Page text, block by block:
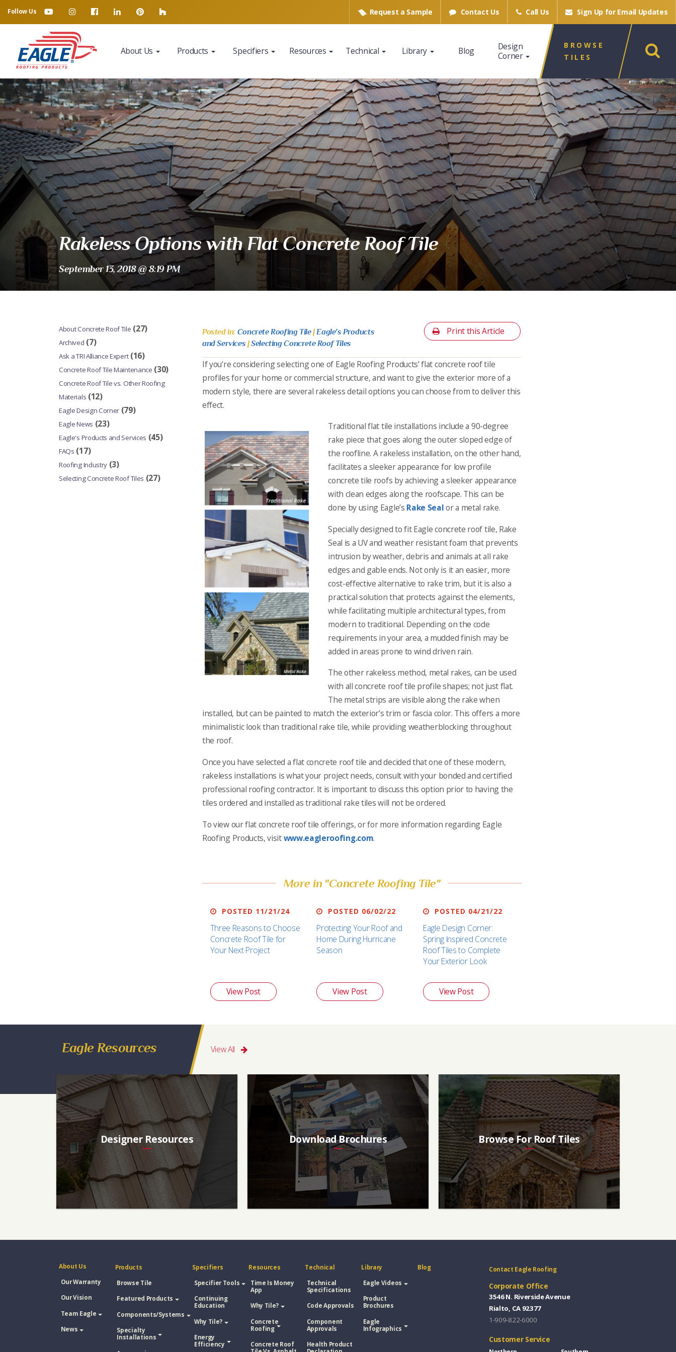
Follow Us Request a Sample Contact Us Call Us Sign Up for Email Updates
About Us Products Specifiers Resources Technical Library Blog
Design
Corner
BROWSE
TILES
Rakeless Options with Flat Concrete Roof Tile
September 13, 2018 @ 8:19 PM
About Concrete Roof Tile (27)
Archived (7)
Ask a TRI Alliance Expert(16)
Concrete Roof Tile Maintenance (30)
Concrete Roof Tile vs. Other Roofing
Materials (12)
Eagle Design Corner (79)
Eagle News (23)
Eagle's Products and Services (45)
FAQs (17)
Roofing Industry (3)
Selecting Concrete Roof Tiles (27)
Posted in:Concrete Roofing Tile|Eagle's Products
and Services|Selecting Concrete Roof Tiles
Print this Article
If you’re considering selecting one of Eagle Roofing Products’ flat concrete roof tile
profiles for your home or commercial structure, and want to give the exterior more of a
modern style, there are several rakeless detail options you can choose from to deliver this
effect.
Traditional flat tile installations include a 90-degree
rake piece that goes along the outer sloped edge of
the roofline. A rakeless installation, on the other hand,
facilitates a sleeker appearance for low profile
concrete tile roofs by achieving a sleeker appearance
with clean edges along the roofscape. This can be
done by using Eagle’s Rake Sealor a metal rake.
Specially designed to fit Eagle concrete roof tile, Rake
Seal is a UV and weather resistant foam that prevents
intrusion by weather, debris and animals at all rake
edges and gable ends. Not only is it an easier, more
cost-effective alternative to rake trim, but it is also a
practical solution that protects against the elements,
while facilitating multiple architectural types, from
modern to traditional. Depending on the code
requirements in your area, a mudded finish may be
added in areas prone to wind driven rain.
The other rakeless method, metal rakes, can be used
with all concrete roof tile profile shapes; not just flat.
The metal strips are visible along the rake when
installed, but can be painted to match the exterior’s trim or fascia color. This offers a more
minimalistic look than traditional rake tile, while providing weatherblocking throughout
the roof.
Once you have selected a flat concrete roof tile and decided that one of these modern,
rakeless installations is what your project needs, consult with your bonded and certified
professional roofing contractor. It is important to discuss this option prior to having the
tiles ordered and installed as traditional rake tiles will not be ordered.
To view our flat concrete roof tile offerings, or for more information regarding Eagle
Roofing Products, visitwww.eagleroofing.com.
More in "Concrete Roofing Tile"
POSTED 11/21/24
Three Reasons to Choose
Concrete Roof Tile for
Your Next Project
View Post
POSTED 06/02/22
Protecting Your Roof and
Home During Hurricane
Season
View Post
POSTED 04/21/22
Eagle Design Corner:
Spring Inspired Concrete
Roof Tiles to Complete
Your Exterior Look
View Post
Eagle Resources View All
Designer Resources Download Brochures Browse For Roof Tiles
About Us
Our Warranty
Our Vision
Team Eagle
News
Products
Browse Tile
Featured Products
Components/Systems
Specialty
Installations
Specifiers
Specifier Tools
Continuing
Education
Why Tile?
Energy
Efficiency
Resources
Time Is Money
App
Why Tile?
Concrete
Roofing
Concrete Roof
Technical
Technical
Specifications
Code Approvals
Component
Approvals
Health Product
Library
Eagle Videos
Product
Brochures
Eagle
Infographics
Blog Contact Eagle Roofing
Corporate Office
3546 N. Riverside Avenue
Rialto, CA 92377
1-909-822-6000
Customer Service